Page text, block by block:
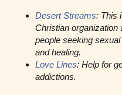
Desert Streams: This
Christian
people seeking
and healing.
Love Lines: Help for
addictions.